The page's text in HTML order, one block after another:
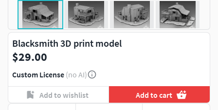
Blacksmith 3D print model
$29.00
Custom License (no AI)
Add to wishlist Add to cart